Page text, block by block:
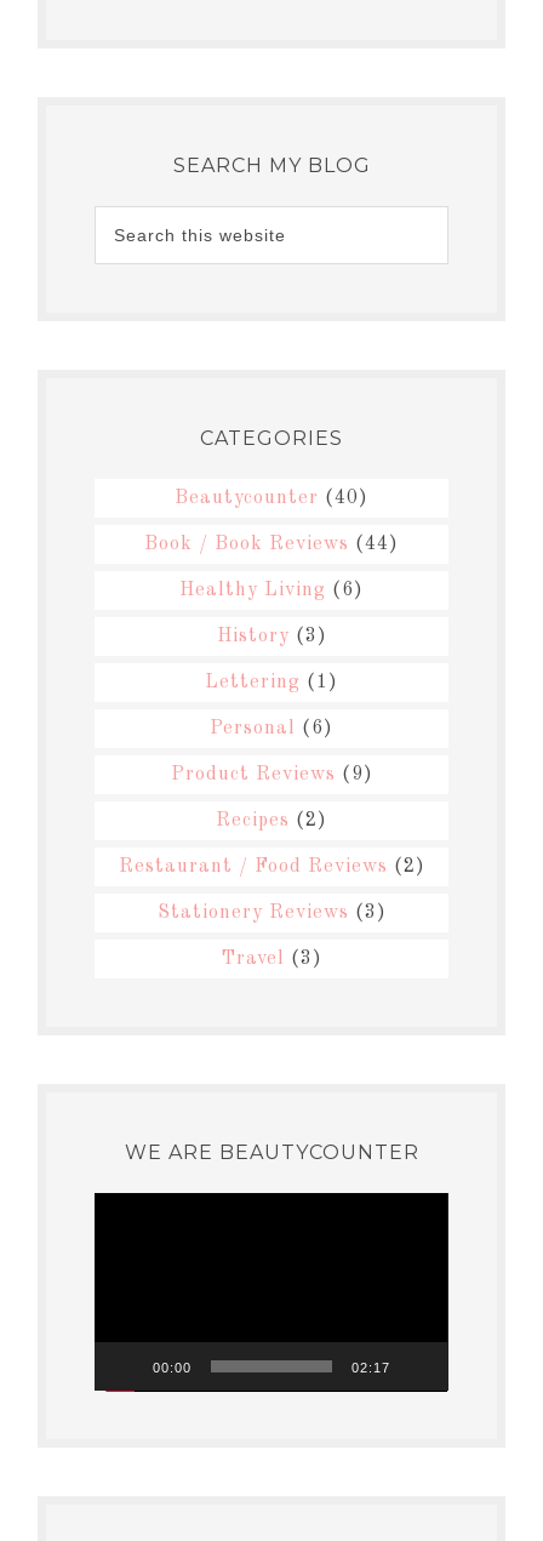
SEARCH MY BLOG
CATEGORIES
Beautycounter (40)
Book / Book Reviews (44)
Healthy Living (6)
History (3)
Lettering (1)
Personal (6)
Product Reviews (9)
Recipes (2)
Restaurant / Food Reviews (2)
Stationery Reviews (3)
Travel (3)
WE ARE BEAUTYCOUNTER
00:00 02:17